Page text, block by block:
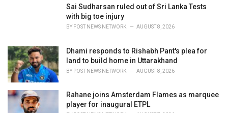
Sai Sudharsan ruled out of Sri Lanka Tests
with big toe injury
BY POST NEWS NETWORK AUGUST 8, 2026
Dhami responds to Rishabh Pant's plea for
land to build home in Uttarakhand
BY POST NEWS NETWORK AUGUST 8, 2026
Rahane joins Amsterdam Flames as marquee
player for inaugural ETPL